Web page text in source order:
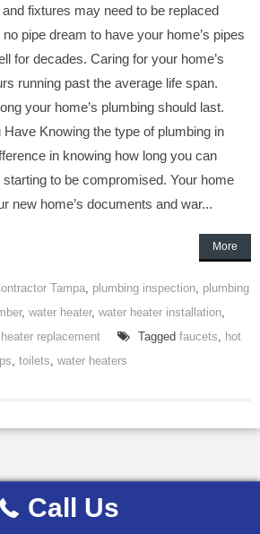
fixtures may need to be replaced
pipe dream to have your home’s pipes
for decades. Caring for your home’s
running past the average life span.
your home’s plumbing should last.
Knowing the type of plumbing in
in knowing how long you can
to be compromised. Your home
new home’s documents and war...
More
Tampa, plumbing inspection, plumbing
, water heater, water heater installation,
replacement Tagged faucets, hot
, toilets, water heaters
Call Us